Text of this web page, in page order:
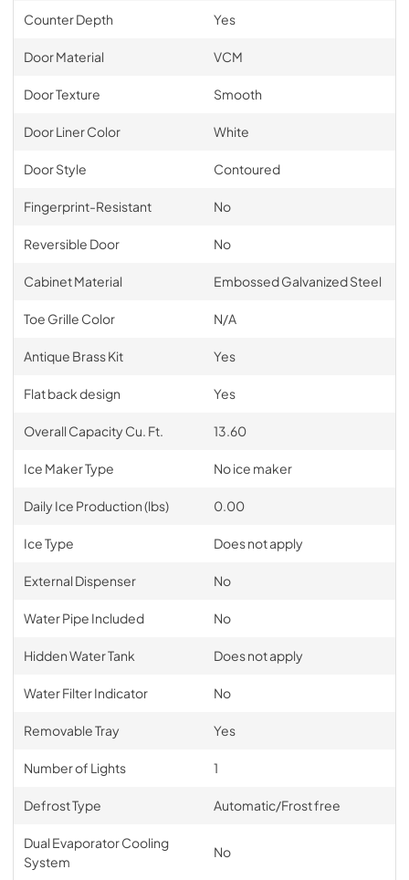
Counter Depth Yes
Door Material VCM
Door Texture Smooth
Door Liner Color White
Door Style Contoured
Fingerprint-Resistant No
Reversible Door No
Cabinet Material Embossed Galvanized Steel
Toe Grille Color N/A
Antique Brass Kit Yes
Flat back design Yes
Overall Capacity Cu. Ft. 13.60
Ice Maker Type No ice maker
Daily Ice Production (lbs) 0.00
Ice Type Does not apply
External Dispenser No
Water Pipe Included No
Hidden Water Tank Does not apply
Water Filter Indicator No
Removable Tray Yes
Number of Lights 1
Defrost Type Automatic/Frost free
Dual Evaporator Cooling
System
No